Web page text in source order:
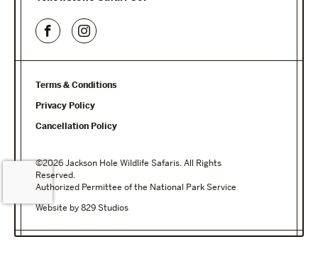
Terms & Conditions
Privacy Policy
Cancellation Policy
©2026 Jackson Hole Wildlife Safaris. All Rights
Reserved.
Authorized Permittee of the National Park Service
Website by 829 Studios